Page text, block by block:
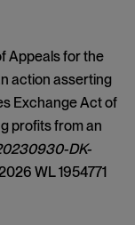
Appeals for the
action asserting
Exchange Act of
profits from an
DK-
WL 1954771